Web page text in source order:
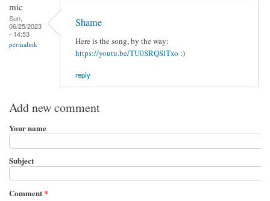
mic
Sun,
06/25/2023
- 14:53
permalink
Shame
Here is the song, by the way:
https://youtu.be/TU0SRQSlTxo :)
reply
Add new comment
Your name
Subject
Comment*